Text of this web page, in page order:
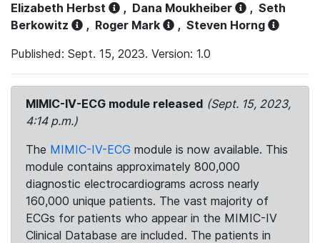
Elizabeth Herbst
, Dana Moukheiber , Seth
Berkowitz
, Roger Mark , Steven Horng
Published: Sept. 15, 2023. Version: 1.0
MIMIC-IV-ECG module released (Sept. 15, 2023,
4:14 p.m.)
The MIMIC-IV-ECG module is now available. This
module contains approximately 800,000
diagnostic electrocardiograms across nearly
160,000 unique patients. The vast majority of
ECGs for patients who appear in the MIMIC-IV
Clinical Database are included. The patients in